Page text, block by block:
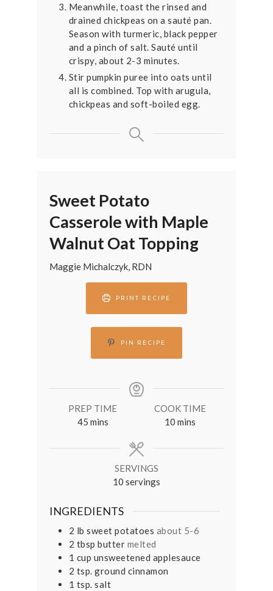
Meanwhile, toast the rinsed and
drained chickpeas on a sauté pan.
Season with turmeric, black pepper
and a pinch of salt. Sauté until
crispy, about 2-3 minutes.
Stir pumpkin puree into oats until
all is combined. Top with arugula,
chickpeas and soft-boiled egg.
Sweet Potato
Casserole with Maple
Walnut Oat Topping
Maggie Michalczyk, RDN
PRINT RECIPE
PIN RECIPE
PREP TIME
45minutes
mins
COOK TIME
10 minutes
mins
SERVINGS
10 servings
INGREDIENTS
2 lb sweet potatoes about 5-6
2 tbsp butter melted
1 cup unsweetened applesauce
2 tsp. ground cinnamon
1 tsp. salt